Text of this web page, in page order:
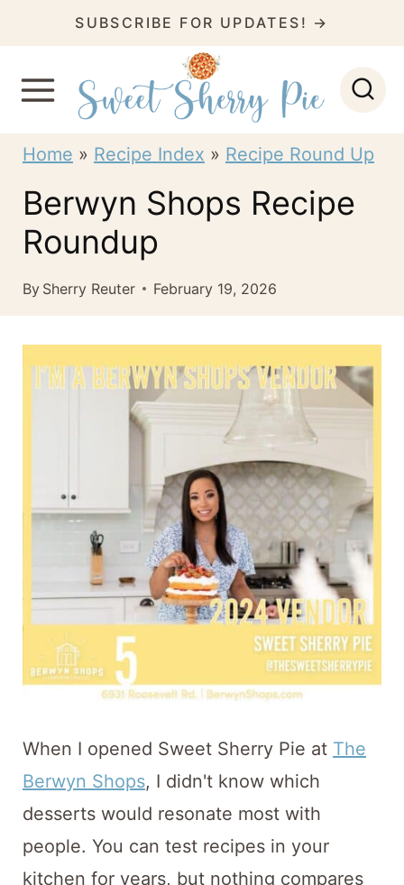
SUBSCRIBE FOR UPDATES! →
Home » Recipe Index » Recipe Round Up
Berwyn Shops Recipe
Roundup
By Sherry Reuter February 19, 2026
When I opened Sweet Sherry Pie at The
Berwyn Shops, I didn't know which
desserts would resonate most with
people. You can test recipes in your
kitchen for years, but nothing compares